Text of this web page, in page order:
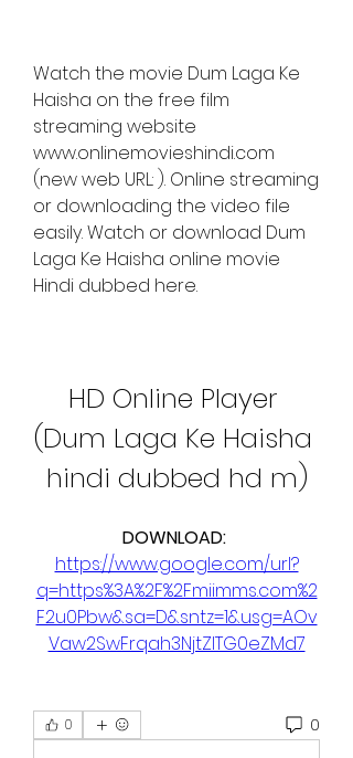
Watch the movie Dum Laga Ke
Haisha on the free film
streaming website
www.onlinemovieshindi.com
(new web URL: ). Online streaming
or downloading the video file
easily. Watch or download Dum
Laga Ke Haisha online movie
Hindi dubbed here.
HD Online Player
(Dum Laga Ke Haisha
hindi dubbed hd m)
https://www.google.com/url?
q=https%3A%2F%2Fmiimms.com%2
F2u0Pbw&sa=D&sntz=1&usg=AOv
Vaw2SwFrqah3NjtZITG0eZMd7
0 0